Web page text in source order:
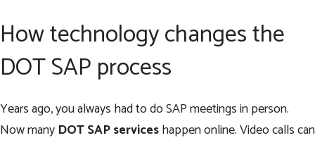
How technology changes the
DOT SAP process
Years ago, you always had to do SAP meetings in person.
Now many DOT SAP serviceshappen online. Video calls can